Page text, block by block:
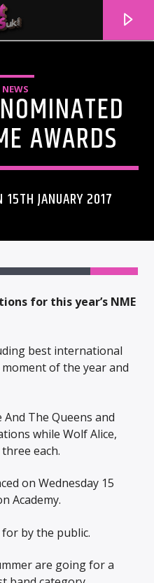
AWARDS
15TH JANUARY 2017
for this year’s NME
best international
of the year and
The Queens and
while Wolf Alice,
each.
on Wednesday 15
Academy.
by the public.
are going for a